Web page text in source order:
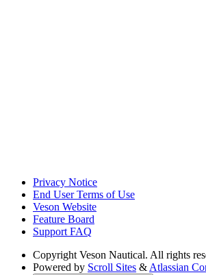
Privacy Notice
End User Terms of Use
Veson Website
Feature Board
Support FAQ
Copyright Veson Nautical. All rights
Powered by Scroll Sites & Atlassian